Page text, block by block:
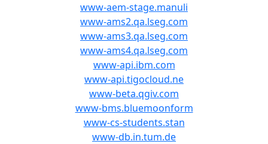
www-aem-stage.manuli
www-ams2.qa.lseg.com
www-ams3.qa.lseg.com
www-ams4.qa.lseg.com
www-api.ibm.com
www-api.tigocloud.ne
www-beta.qgiv.com
www-bms.bluemoonform
www-cs-students.stan
www-db.in.tum.de